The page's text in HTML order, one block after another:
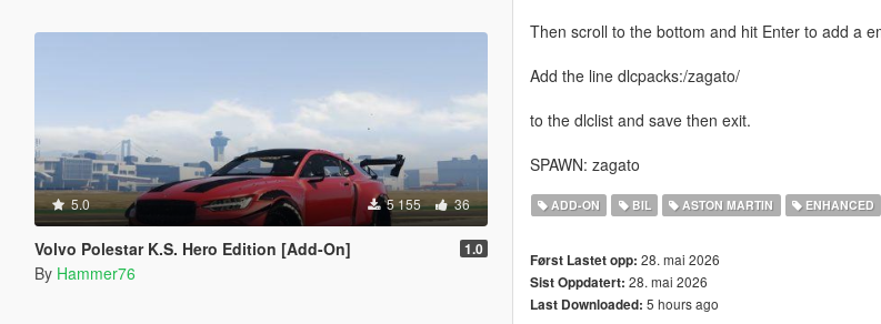
5.0 5 155 36
Volvo Polestar K.S. Hero Edition [Add-On] 1.0
By Hammer76
Then scroll to the bottom and hit Enter to add a
Add the line dlcpacks:/zagato/
to the dlclist and save then exit.
SPAWN: zagato
ADD-ON BIL ASTON MARTIN ENHANCED
Først Lastet opp: 28. mai 2026
Sist Oppdatert: 28. mai 2026
Last Downloaded: 5 hours ago